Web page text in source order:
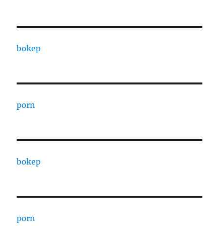
bokep
porn
bokep
porn